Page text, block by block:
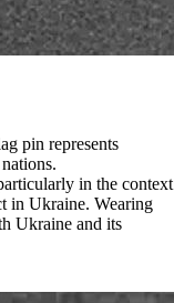
pin represents
in the context
in Ukraine. Wearing
Ukraine and its